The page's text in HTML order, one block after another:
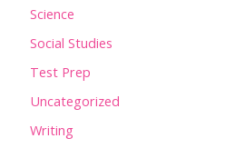
Science
Social Studies
Test Prep
Uncategorized
Writing